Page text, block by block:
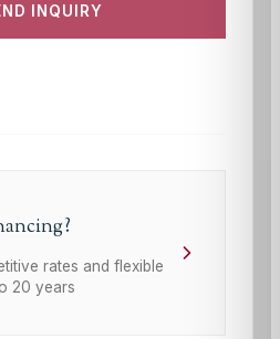
INQUIRY
rates and flexible
20 years